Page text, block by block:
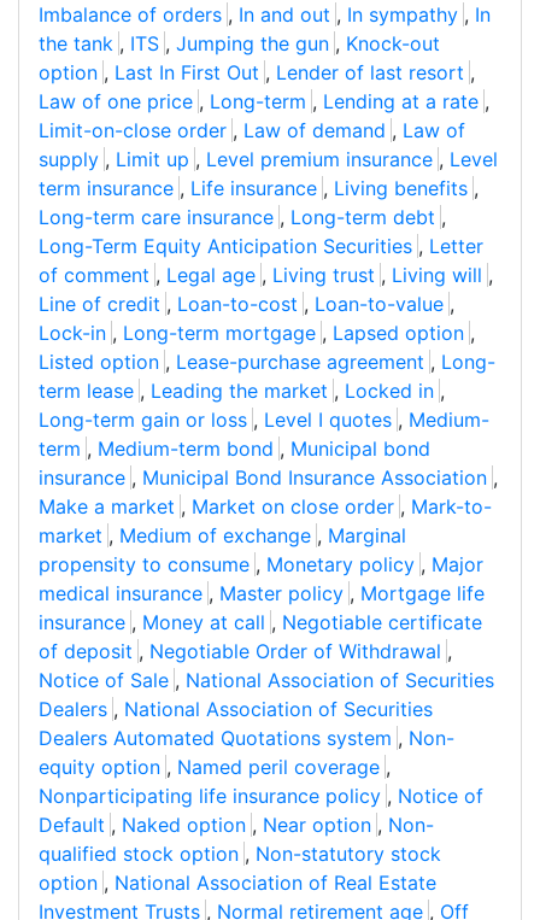
Imbalance of orders , In and out , In sympathy , In
the tank , ITS , Jumping the gun , Knock-out
option , Last In First Out , Lender of last resort ,
Law of one price , Long-term , Lending at a rate ,
Limit-on-close order , Law of demand , Law of
supply , Limit up , Level premium insurance , Level
term insurance , Life insurance , Living benefits ,
Long-term care insurance , Long-term debt ,
Long-Term Equity Anticipation Securities , Letter
of comment , Legal age , Living trust , Living will ,
Line of credit , Loan-to-cost , Loan-to-value ,
Lock-in , Long-term mortgage , Lapsed option ,
Listed option , Lease-purchase agreement , Long-
term lease , Leading the market , Locked in ,
Long-term gain or loss , Level I quotes , Medium-
term , Medium-term bond , Municipal bond
insurance , Municipal Bond Insurance Association ,
Make a market , Market on close order , Mark-to-
market , Medium of exchange , Marginal
propensity to consume , Monetary policy , Major
medical insurance , Master policy , Mortgage life
insurance , Money at call , Negotiable certificate
of deposit , Negotiable Order of Withdrawal ,
Notice of Sale , National Association of Securities
Dealers , National Association of Securities
Dealers Automated Quotations system , Non-
equity option , Named peril coverage ,
Nonparticipating life insurance policy , Notice of
Default , Naked option , Near option , Non-
qualified stock option , Non-statutory stock
option , National Association of Real Estate
Investment Trusts , Normal retirement age , Off